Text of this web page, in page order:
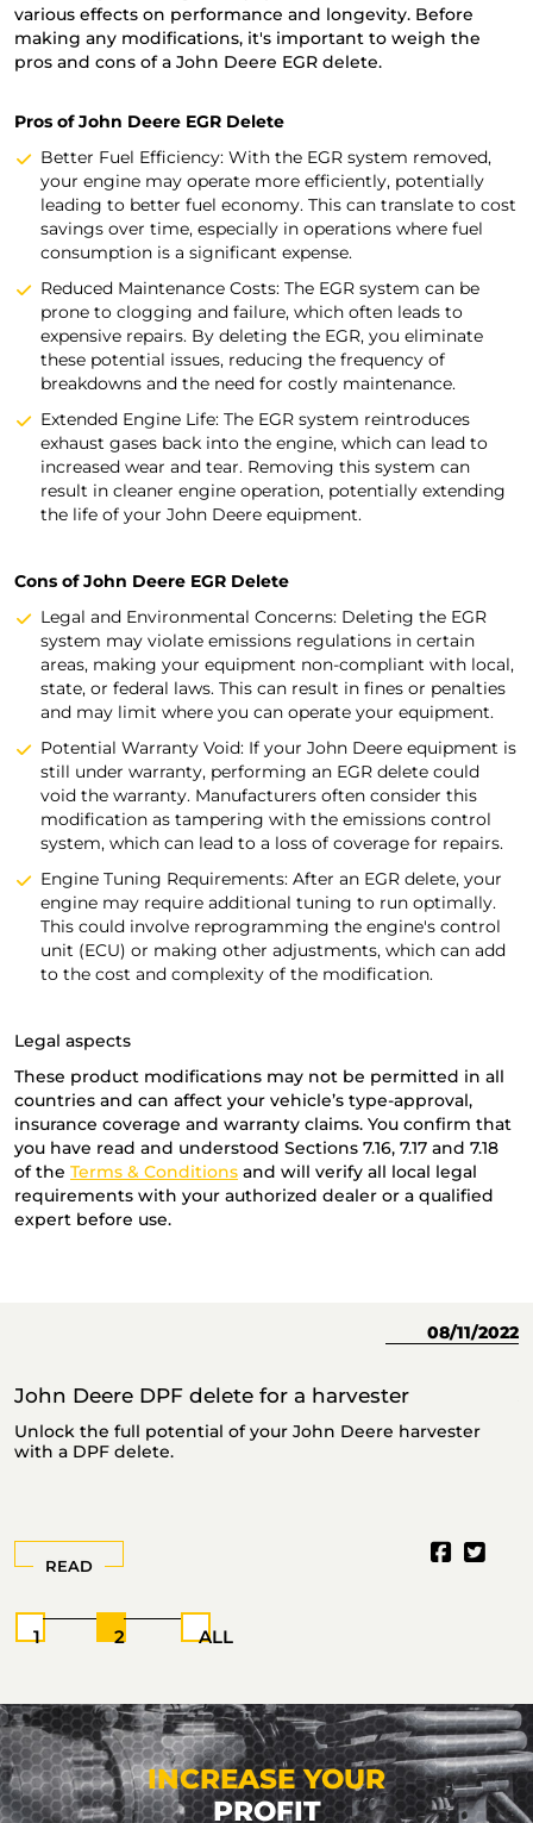
various effects on performance and longevity. Before
making any modifications, it's important to weigh the
pros and cons of a John Deere EGR delete.
Pros of John Deere EGR Delete
Better Fuel Efficiency: With the EGR system removed,
your engine may operate more efficiently, potentially
leading to better fuel economy. This can translate to cost
savings over time, especially in operations where fuel
consumption is a significant expense.
Reduced Maintenance Costs: The EGR system can be
prone to clogging and failure, which often leads to
expensive repairs. By deleting the EGR, you eliminate
these potential issues, reducing the frequency of
breakdowns and the need for costly maintenance.
Extended Engine Life: The EGR system reintroduces
exhaust gases back into the engine, which can lead to
increased wear and tear. Removing this system can
result in cleaner engine operation, potentially extending
the life of your John Deere equipment.
Cons of John Deere EGR Delete
Legal and Environmental Concerns: Deleting the EGR
system may violate emissions regulations in certain
areas, making your equipment non-compliant with local,
state, or federal laws. This can result in fines or penalties
and may limit where you can operate your equipment.
Potential Warranty Void: If your John Deere equipment is
still under warranty, performing an EGR delete could
void the warranty. Manufacturers often consider this
modification as tampering with the emissions control
system, which can lead to a loss of coverage for repairs.
Engine Tuning Requirements: After an EGR delete, your
engine may require additional tuning to run optimally.
This could involve reprogramming the engine's control
unit (ECU) or making other adjustments, which can add
to the cost and complexity of the modification.
Legal aspects
These product modifications may not be permitted in all
countries and can affect your vehicle’s type-approval,
insurance coverage and warranty claims. You confirm that
you have read and understood Sections 7.16, 7.17 and 7.18
of the Terms & Conditions and will verify all local legal
requirements with your authorized dealer or a qualified
expert before use.
08/11/2022
John Deere DPF delete for a harvester
Unlock the full potential of your John Deere harvester
with a DPF delete.
READ
1 2 ALL
INCREASE YOUR
PROFIT